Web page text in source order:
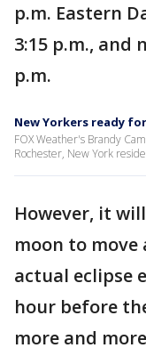
p.m. Eastern
3:15 p.m., and
p.m.
New Yorkers ready
FOX Weather's Brandy
Rochester, New York
However, it
moon to move
actual eclipse
hour before
more and